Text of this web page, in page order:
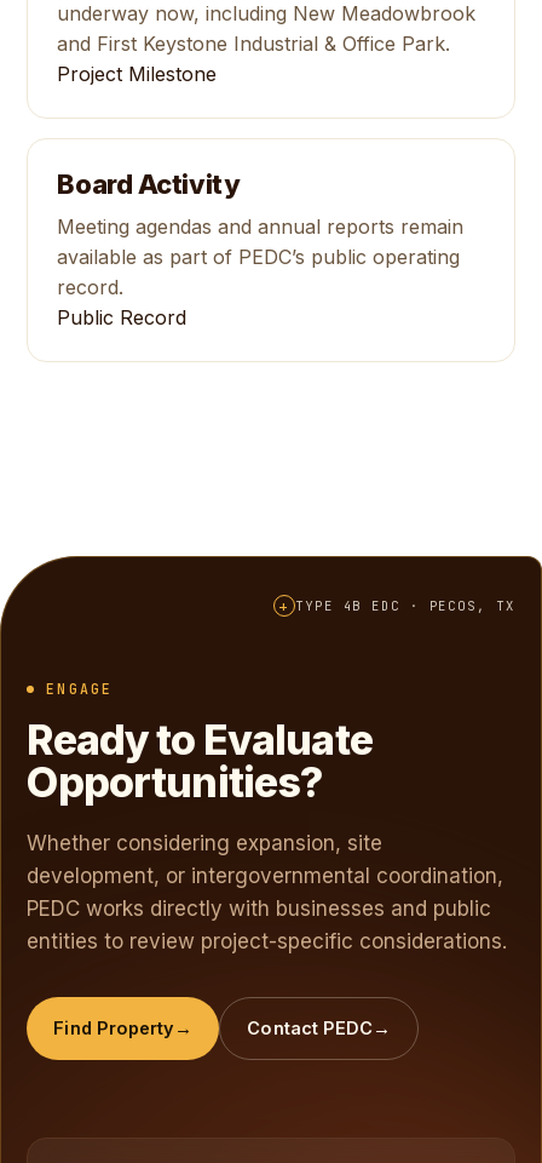
underway now, including New Meadowbrook
and First Keystone Industrial & Office Park.
Project Milestone
Board Activity
Meeting agendas and annual reports remain
available as part of PEDC’s public operating
record.
Public Record
+ TYPE 4B EDC · PECOS, TX
ENGAGE
Ready to Evaluate
Opportunities?
Whether considering expansion, site
development, or intergovernmental coordination,
PEDC works directly with businesses and public
entities to review project-specific considerations.
Find Property Contact PEDC